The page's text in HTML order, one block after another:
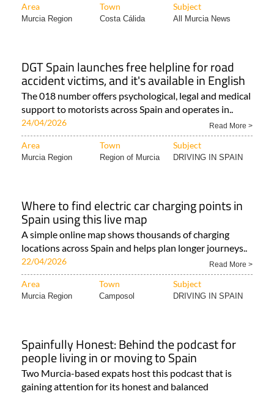
Area Town Subject
Murcia Region Costa Cálida All Murcia News
DGT Spain launches free helpline for road
accident victims, and it's available in English
The 018 number offers psychological, legal and medical
support to motorists across Spain and operates in..
24/04/2026 Read More >
Area Town Subject
Murcia Region Region of Murcia DRIVING IN SPAIN
Where to find electric car charging points in
Spain using this live map
A simple online map shows thousands of charging
locations across Spain and helps plan longer journeys..
22/04/2026 Read More >
Area Town Subject
Murcia Region Camposol DRIVING IN SPAIN
Spainfully Honest: Behind the podcast for
people living in or moving to Spain
Two Murcia-based expats host this podcast that is
gaining attention for its honest and balanced